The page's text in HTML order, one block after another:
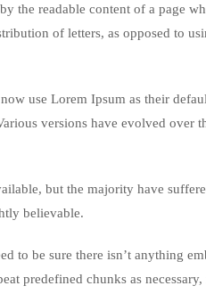
the readable content of a page
of letters, as opposed to
use Lorem Ipsum as their
versions have evolved over
but the majority have
believable.
to be sure there isn’t anything
predefined chunks as